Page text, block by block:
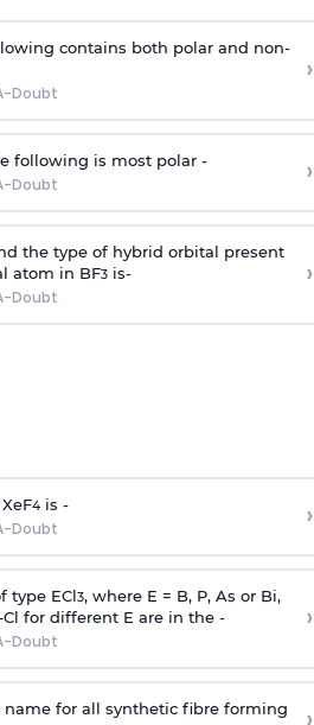
contains both polar and non-
Doubt
›
following is most polar -
Doubt ›
the type of hybrid orbital present
atom in BF3is-
Doubt
›
4is -
Doubt ›
type ECl3, where E = B, P, As or Bi,
for different E are in the -
Doubt
›
name for all synthetic fibre forming